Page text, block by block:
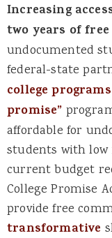
Increasing
two years of
undocumented
federal-state
college programs
promise”
affordable for
students with low
current budget
College Promise
provide free
transformative